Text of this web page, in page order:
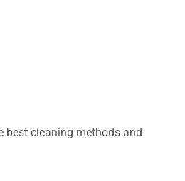
best cleaning methods and